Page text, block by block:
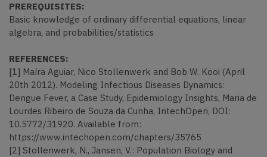
PREREQUISITES:
Basic knowledge of ordinary differential equations, linear
algebra, and probabilities/statistics
REFERENCES:
[1] Maíra Aguiar, Nico Stollenwerk and Bob W. Kooi (April
20th 2012). Modeling Infectious Diseases Dynamics:
Dengue Fever, a Case Study, Epidemiology Insights, Maria de
Lourdes Ribeiro de Souza da Cunha, IntechOpen, DOI:
10.5772/31920. Available from:
https://www.intechopen.com/chapters/35765
[2] Stollenwerk, N., Jansen, V.: Population Biology and